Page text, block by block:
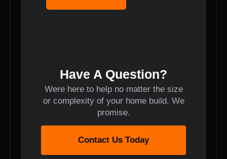
Have A Question?
Were here to help no matter the size
or complexity of your home build. We
promise.
Contact Us Today